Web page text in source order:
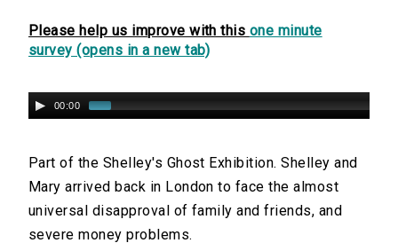
Please help us improve with this one minute
survey (opens in a new tab)
00:00
Part of the Shelley's Ghost Exhibition. Shelley and
Mary arrived back in London to face the almost
universal disapproval of family and friends, and
severe money problems.